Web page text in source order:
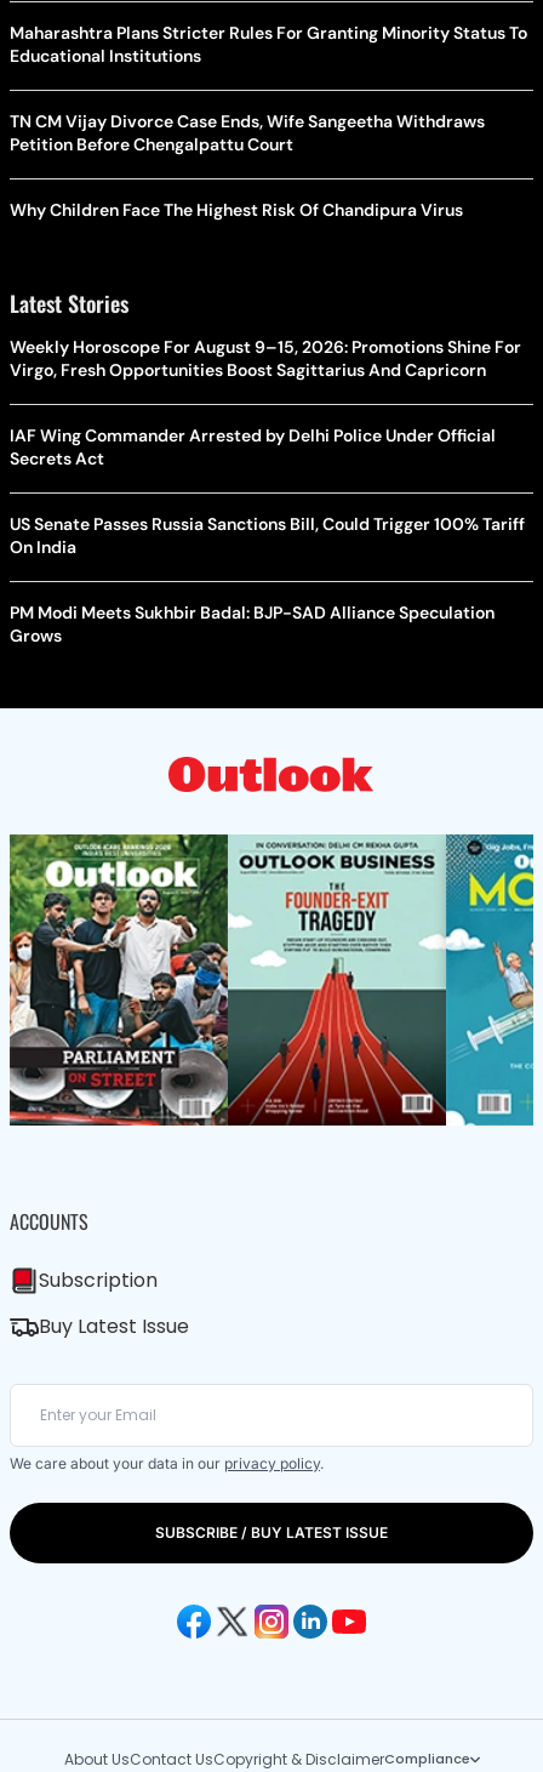
Maharashtra Plans Stricter Rules For Granting Minority Status To
Educational Institutions
TN CM Vijay Divorce Case Ends, Wife Sangeetha Withdraws
Petition Before Chengalpattu Court
Why Children Face The Highest Risk Of Chandipura Virus
Latest Stories
Weekly Horoscope For August 9–15, 2026: Promotions Shine For
Virgo, Fresh Opportunities Boost Sagittarius And Capricorn
IAF Wing Commander Arrested by Delhi Police Under Official
Secrets Act
US Senate Passes Russia Sanctions Bill, Could Trigger 100% Tariff
On India
PM Modi Meets Sukhbir Badal: BJP-SAD Alliance Speculation
Grows
ACCOUNTS
Subscription
Buy Latest Issue
We care about your data in our privacy policy.
SUBSCRIBE / BUY LATEST ISSUE
About UsContact UsCopyright & DisclaimerCompliance